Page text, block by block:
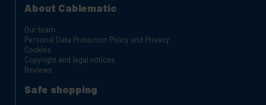
About Cablematic
Our team
Personal Data Protection Policy and Privacy
Cookies
Copyright and legal notices
Reviews
Safe shopping